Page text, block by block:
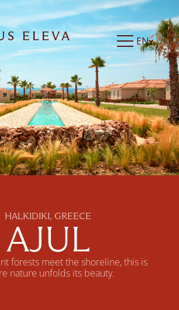
EN
HALKIDIKI, GREECE
AJUL
forests meet the shoreline, this is
nature unfolds its beauty.